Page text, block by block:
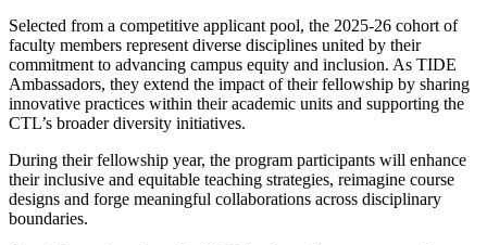
Selected from a competitive applicant pool, the 2025-26 cohort of
faculty members represent diverse disciplines united by their
commitment to advancing campus equity and inclusion. As TIDE
Ambassadors, they extend the impact of their fellowship by sharing
innovative practices within their academic units and supporting the
CTL’s broader diversity initiatives.
During their fellowship year, the program participants will enhance
their inclusive and equitable teaching strategies, reimagine course
designs and forge meaningful collaborations across disciplinary
boundaries.